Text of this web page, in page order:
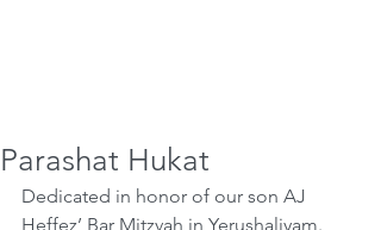
Parashat Hukat
Dedicated in honor of our son AJ
Heffez’ Bar Mitzvah in Yerushaliyam.